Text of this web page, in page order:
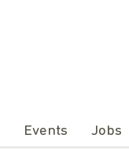
Events Jobs